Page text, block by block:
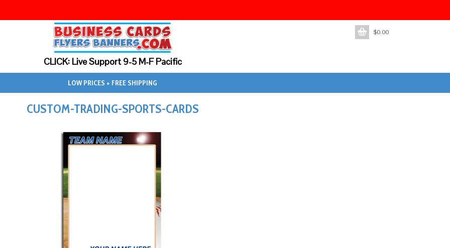
$0.00
CLICK: Live Support 9-5 M-F Pacific
LOW PRICES + FREE SHIPPING
CUSTOM-TRADING-SPORTS-CARDS